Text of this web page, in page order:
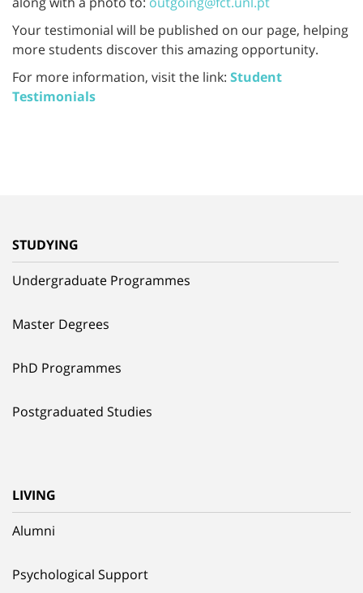
Your testimonial will be published on our page, helping
more students discover this amazing opportunity.
For more information, visit the link: Student
Testimonials
STUDYING
Undergraduate Programmes
Master Degrees
PhD Programmes
Postgraduated Studies
LIVING
Alumni
Psychological Support